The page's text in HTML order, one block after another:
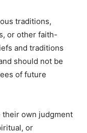
traditions,
or other faith-
and traditions
should not be
of future
their own judgment
or